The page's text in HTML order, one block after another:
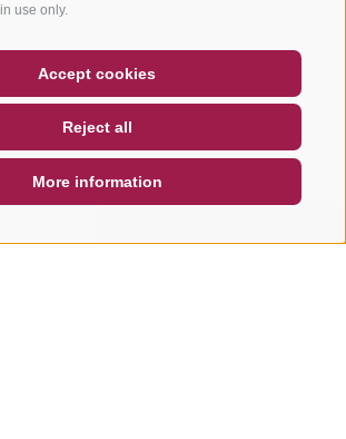
use only.
Accept cookies
Reject all
More information
SOCIAL WALL WEATHER